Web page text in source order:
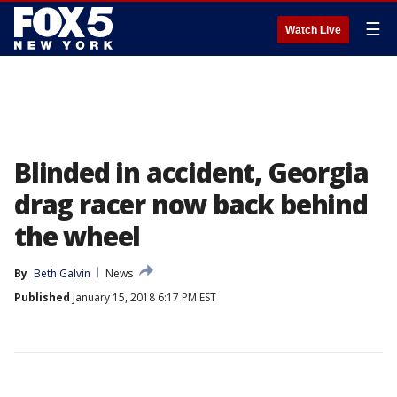
Watch Live ☰
Blinded in accident, Georgia
drag racer now back behind
the wheel
By Beth Galvin
News
Published January 15, 2018 6:17 PM EST